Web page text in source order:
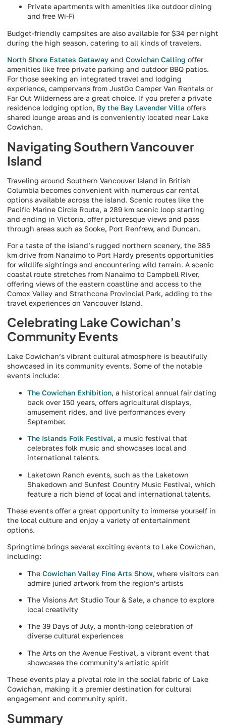
Private apartments with amenities like outdoor dining
and free Wi-Fi
Budget-friendly campsites are also available for $34 per night
during the high season, catering to all kinds of travelers.
North Shore Estates Getaway and Cowichan Calling offer
amenities like free private parking and outdoor BBQ patios.
For those seeking an integrated travel and lodging
experience, campervans from JustGo Camper Van Rentals or
Far Out Wilderness are a great choice. If you prefer a private
residence lodging option, By the Bay Lavender Villa offers
shared lounge areas and is conveniently located near Lake
Cowichan.
Navigating Southern Vancouver
Island
Traveling around Southern Vancouver Island in British
Columbia becomes convenient with numerous car rental
options available across the island. Scenic routes like the
Pacific Marine Circle Route, a 289 km scenic loop starting
and ending in Victoria, offer picturesque views and pass
through areas such as Sooke, Port Renfrew, and Duncan.
For a taste of the island’s rugged northern scenery, the 385
km drive from Nanaimo to Port Hardy presents opportunities
for wildlife sightings and encountering wild terrain. A scenic
coastal route stretches from Nanaimo to Campbell River,
offering views of the eastern coastline and access to the
Comox Valley and Strathcona Provincial Park, adding to the
travel experiences on Vancouver Island.
Celebrating Lake Cowichan’s
Community Events
Lake Cowichan’s vibrant cultural atmosphere is beautifully
showcased in its community events. Some of the notable
events include:
The Cowichan Exhibition, a historical annual fair dating
back over 150 years, offers agricultural displays,
amusement rides, and live performances every
September.
The Islands Folk Festival, a music festival that
celebrates folk music and showcases local and
international talents.
Laketown Ranch events, such as the Laketown
Shakedown and Sunfest Country Music Festival, which
feature a rich blend of local and international talents.
These events offer a great opportunity to immerse yourself in
the local culture and enjoy a variety of entertainment
options.
Springtime brings several exciting events to Lake Cowichan,
including:
The Cowichan Valley Fine Arts Show, where visitors can
admire juried artwork from the region’s artists
The Visions Art Studio Tour & Sale, a chance to explore
local creativity
The 39 Days of July, a month-long celebration of
diverse cultural experiences
The Arts on the Avenue Festival, a vibrant event that
showcases the community’s artistic spirit
These events play a pivotal role in the social fabric of Lake
Cowichan, making it a premier destination for cultural
engagement and community spirit.
Summary